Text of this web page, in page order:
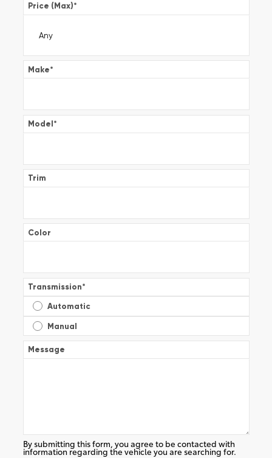
Price (Max)*
Make*
Model*
Trim
Color
Transmission*
Automatic
Manual
Message
By submitting this form, you agree to be contacted with
information regarding the vehicle you are searching for.